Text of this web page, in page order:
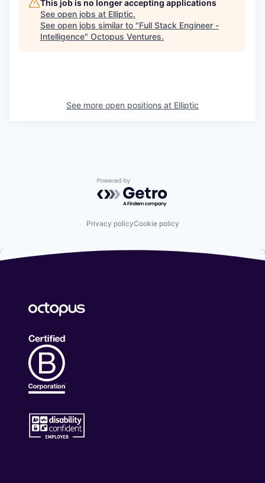
This job is no longer accepting applications
See open jobs at Elliptic.
See open jobs similar to "Full Stack Engineer -
Intelligence" Octopus Ventures.
See more open positions at Elliptic
Powered by Getro.com
Privacy policyCookie policy